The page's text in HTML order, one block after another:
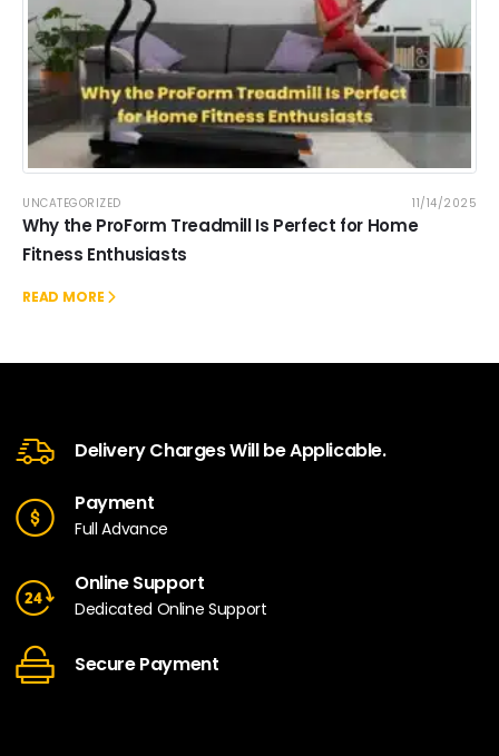
UNCATEGORIZED 11/14/2025
Why the ProForm Treadmill Is Perfect for Home
Fitness Enthusiasts
READ MORE
Delivery Charges Will be Applicable.
Payment
Full Advance
Online Support
Dedicated Online Support
Secure Payment